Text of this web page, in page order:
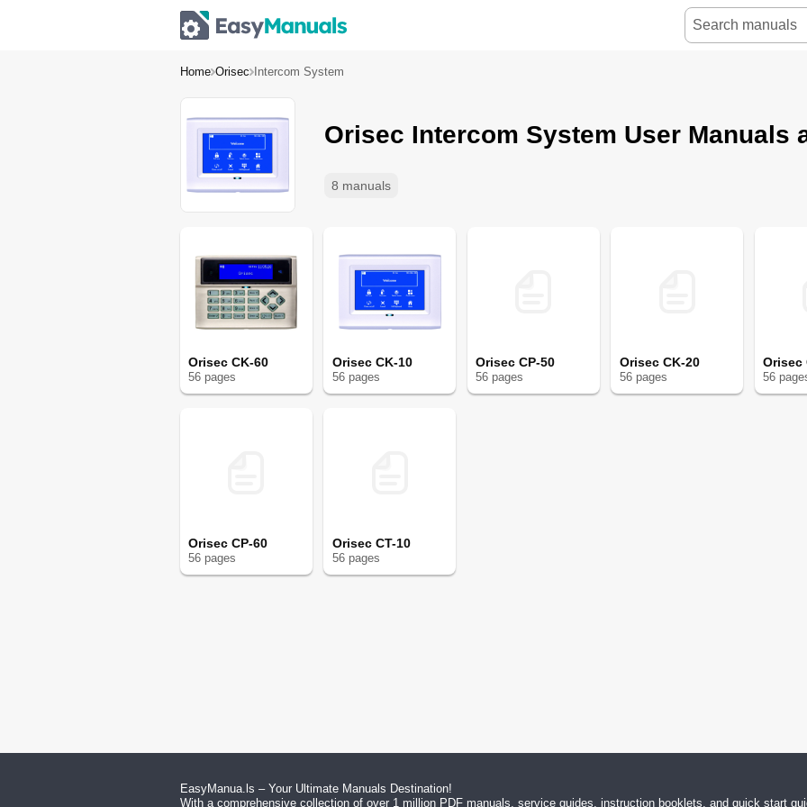
Home Orisec Intercom System
8 manuals
Orisec Intercom System User Manuals
Orisec CK-60
56 pages
Orisec CK-10
56pages
Orisec CP-50
56 pages
Orisec CK-20
56pages
Orisec
56 page
Orisec CP-60
56 pages
Orisec CT-10
56pages
EasyManua.ls – Your Ultimate Manuals Destination!
With a comprehensive collection of over 1 million PDF manuals, service guides, instruction booklets, and quick start